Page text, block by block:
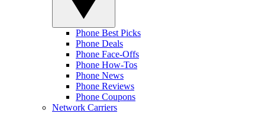
Phone Best Picks
Phone Deals
Phone Face-Offs
Phone How-Tos
Phone News
Phone Reviews
Phone Coupons
Network Carriers